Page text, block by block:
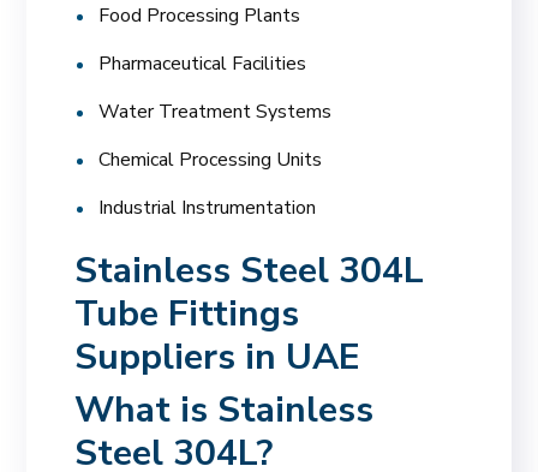
Food Processing Plants
Pharmaceutical Facilities
Water Treatment Systems
Chemical Processing Units
Industrial Instrumentation
Stainless Steel 304L
Tube Fittings
Suppliers in UAE
What is Stainless
Steel 304L?